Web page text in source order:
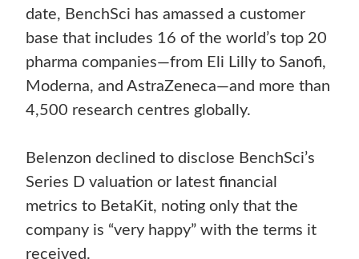
date, BenchSci has amassed a customer
base that includes 16 of the world’s top 20
pharma companies—from Eli Lilly to Sanofi,
Moderna, and AstraZeneca—and more than
4,500 research centres globally.
Belenzon declined to disclose BenchSci’s
Series D valuation or latest financial
metrics to BetaKit, noting only that the
company is “very happy” with the terms it
received.